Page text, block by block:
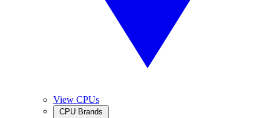
View CPUs